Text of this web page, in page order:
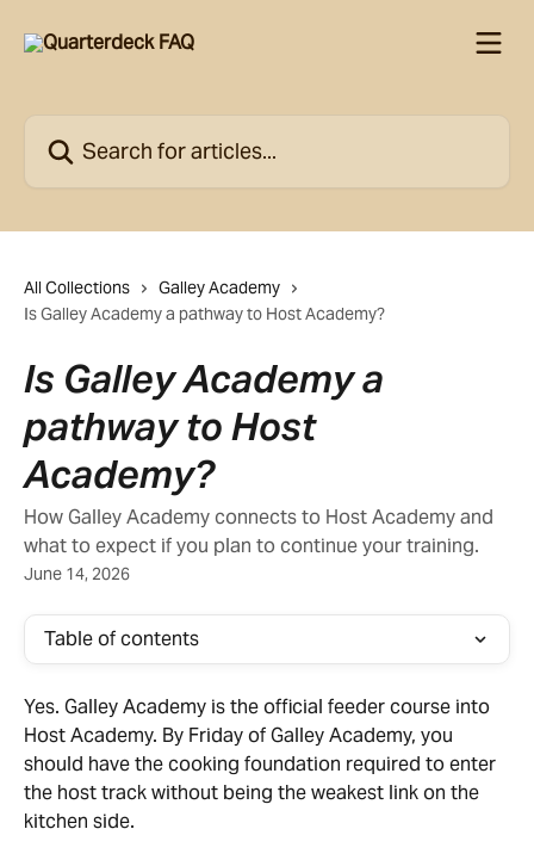
All Collections
Galley Academy
Is Galley Academy a pathway to Host Academy?
Is Galley Academy a
pathway to Host
Academy?
How Galley Academy connects to Host Academy and
what to expect if you plan to continue your training.
June 14, 2026
Table of contents
Yes. Galley Academy is the official feeder course into
Host Academy. By Friday of Galley Academy, you
should have the cooking foundation required to enter
the host track without being the weakest link on the
kitchen side.